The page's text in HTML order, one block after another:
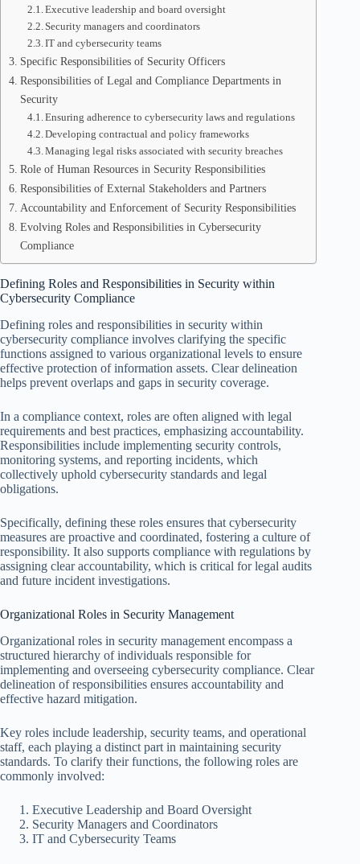
Executive leadership and board oversight
Security managers and coordinators
IT and cybersecurity teams
Specific Responsibilities of Security Officers
Responsibilities of Legal and Compliance Departments in
Security
Ensuring adherence to cybersecurity laws and regulations
Developing contractual and policy frameworks
Managing legal risks associated with security breaches
Role of Human Resources in Security Responsibilities
Responsibilities of External Stakeholders and Partners
Accountability and Enforcement of Security Responsibilities
Evolving Roles and Responsibilities in Cybersecurity
Compliance
Defining Roles and Responsibilities in Security within
Cybersecurity Compliance
Defining roles and responsibilities in security within
cybersecurity compliance involves clarifying the specific
functions assigned to various organizational levels to ensure
effective protection of information assets. Clear delineation
helps prevent overlaps and gaps in security coverage.
In a compliance context, roles are often aligned with legal
requirements and best practices, emphasizing accountability.
Responsibilities include implementing security controls,
monitoring systems, and reporting incidents, which
collectively uphold cybersecurity standards and legal
obligations.
Specifically, defining these roles ensures that cybersecurity
measures are proactive and coordinated, fostering a culture of
responsibility. It also supports compliance with regulations by
assigning clear accountability, which is critical for legal audits
and future incident investigations.
Organizational Roles in Security Management
Organizational roles in security management encompass a
structured hierarchy of individuals responsible for
implementing and overseeing cybersecurity compliance. Clear
delineation of responsibilities ensures accountability and
effective hazard mitigation.
Key roles include leadership, security teams, and operational
staff, each playing a distinct part in maintaining security
standards. To clarify their functions, the following roles are
commonly involved:
Executive Leadership and Board Oversight
Security Managers and Coordinators
IT and Cybersecurity Teams